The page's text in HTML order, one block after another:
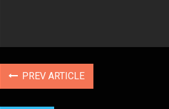
PREV ARTICLE